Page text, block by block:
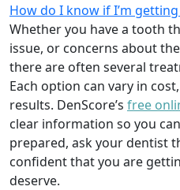
How do I know if I’m
Whether you have a tooth
issue, or concerns about
there are often several
Each option can vary in
results. DenScore’s free
clear information so you
prepared, ask your dentist
confident that you are
deserve.